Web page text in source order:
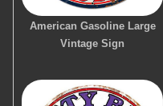
American Gasoline Large
Vintage Sign